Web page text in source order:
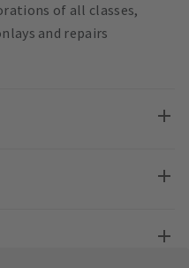
of all classes,
and repairs